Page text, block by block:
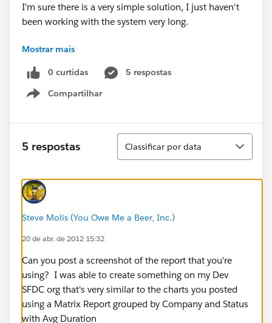
I'm sure there is a very simple solution, I just haven't
been working with the system very long.
Thanks!
Mostrar mais
0 curtidas
5 respostas
Compartilhar
Show menu
5 respostas
Classificar
Classificar por data
Steve Molis (You Owe Me a Beer, Inc.)
20 de abr. de 2012 15:32
Can you post a screenshot of the report that you're
using? I was able to create something on my Dev
SFDC org that's very similar to the charts you posted
using a Matrix Report grouped by Company and Status
with Avg Duration